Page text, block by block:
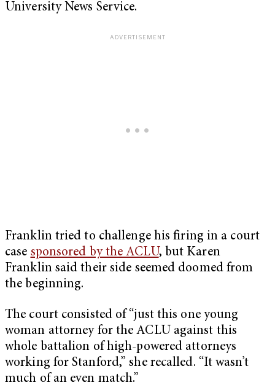
University News Service.
Franklin tried to challenge his firing in a court
case sponsored by the ACLU, but Karen
Franklin said their side seemed doomed from
the beginning.
The court consisted of “just this one young
woman attorney for the ACLU against this
whole battalion of high-powered attorneys
working for Stanford,” she recalled. “It wasn’t
much of an even match.”